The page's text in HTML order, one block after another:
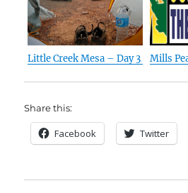
Little Creek Mesa – Day 3 Mills
Share this:
Facebook Twitter